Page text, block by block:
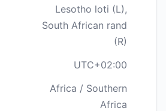
Lesotho loti (L),
South African rand
(R)
UTC+02:00
Africa / Southern
Africa